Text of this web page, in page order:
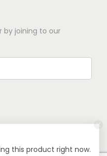
by joining to our
this product right now.